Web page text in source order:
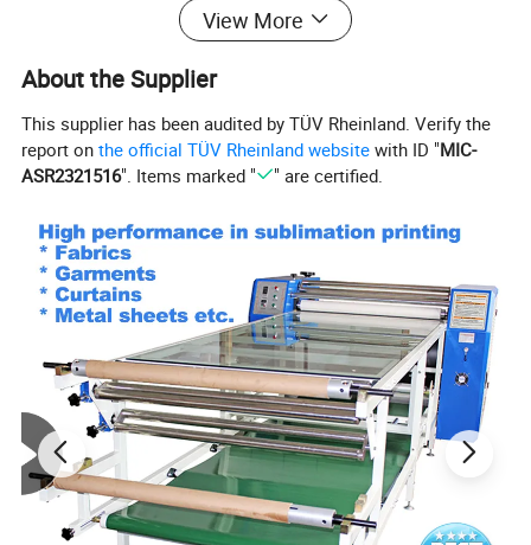
photography backgrounds, wedding decor, trade show booths,
home interiors, live streaming studios, and more.
2.Polyester peach skin fabric features a delicate, soft surface
soft, rich colors free from reflective glare, resulting in a
professional visual aesthetic.
these backdrops can feature photographs, brand visuals, artistic
patterns, holiday greetings, and more. The colors are vivid and
vibrant, remaining fade-resistant even after washing.
Each package includes a complete installation kit, allowing for
immediate use right out of the box-no additional tools are
required, and a single person can quickly and easily complete
the hanging process.
5. The lightweight and soft peach skin fabric is foldable for
storage, taking up minimal space and resisting wrinkles. This
makes it effortless to pack up and transport after a trade show or
View More
About the Supplier
This supplier has been audited by TÜV Rheinland. Verify the
report onthe official TÜV Rheinland website with ID "MIC-
ASR2321516". Items marked " " are certified.